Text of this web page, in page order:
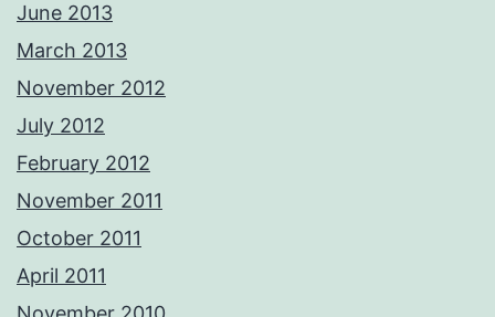
June 2013
March 2013
November 2012
July 2012
February 2012
November 2011
October 2011
April 2011